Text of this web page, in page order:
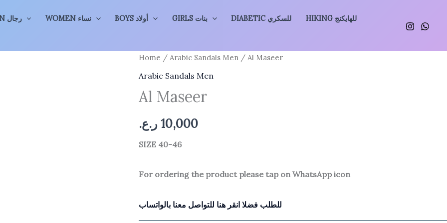
MEN رجال WOMEN نساء BOYS أولاد GIRLS بنات DIABETIC للسكري
HIKING للهايكنج
Home / Arabic Sandals Men/ Al Maseer
Arabic Sandals Men
Al Maseer
10,000 ر.ع.
SIZE 40-46
For ordering the product please tap on WhatsApp icon